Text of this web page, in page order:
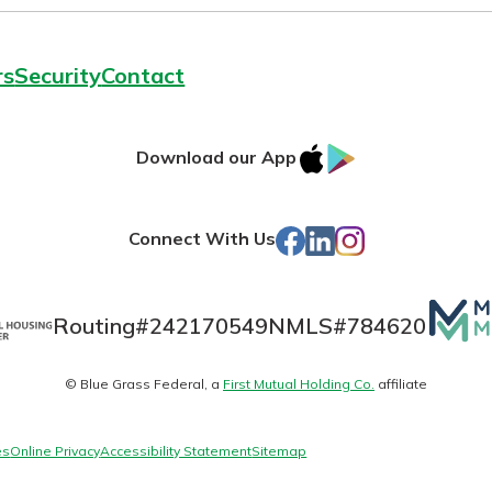
SecurityContact
Download our App
IOS
Store
Connect With Us Facebook
LinkedIn
Instagram
Routing#242170549NMLS#784620
logo
© Blue Grass Federal, a First Mutual Holding Co. affiliate
Online PrivacyAccessibility StatementSitemap